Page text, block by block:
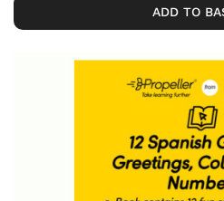
ADD TO